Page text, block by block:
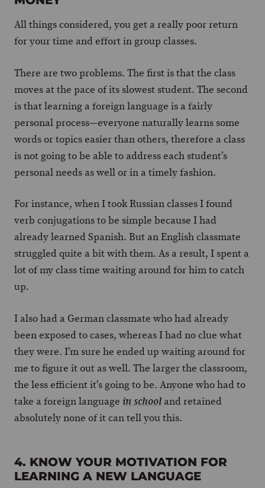
All things considered, you get a really poor return
for your time and effort in group classes.
There are two problems. The first is that the class
moves at the pace of its slowest student. The second
is that learning a foreign language is a fairly
personal process—everyone naturally learns some
words or topics easier than others, therefore a class
is not going to be able to address each student’s
personal needs as well or in a timely fashion.
For instance, when I took Russian classes I found
verb conjugations to be simple because I had
already learned Spanish. But an English classmate
struggled quite a bit with them. As a result, I spent a
lot of my class time waiting around for him to catch
up.
I also had a German classmate who had already
been exposed to cases, whereas I had no clue what
they were. I’m sure he ended up waiting around for
me to figure it out as well. The larger the classroom,
the less efficient it’s going to be. Anyone who had to
take a foreign language in school and retained
absolutely none of it can tell you this.
4. KNOW YOUR MOTIVATION FOR
LEARNING A NEW LANGUAGE